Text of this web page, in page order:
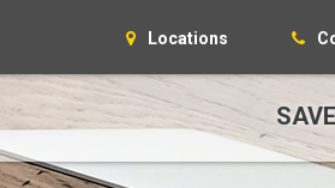
Locations
SAVE